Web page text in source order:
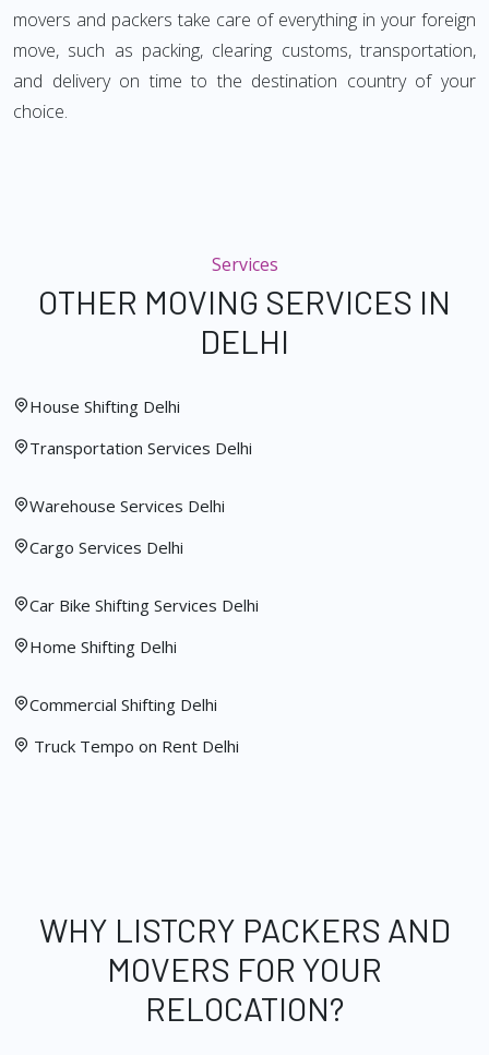
movers and packers take care of everything in your foreign
move, such as packing, clearing customs, transportation,
and delivery on time to the destination country of your
choice.
Services
OTHER MOVING SERVICES IN
DELHI
House Shifting Delhi
Transportation Services Delhi
Warehouse Services Delhi
Cargo Services Delhi
Car Bike Shifting Services Delhi
Home Shifting Delhi
Commercial Shifting Delhi
Truck Tempo on Rent Delhi
WHY LISTCRY PACKERS AND
MOVERS FOR YOUR
RELOCATION?